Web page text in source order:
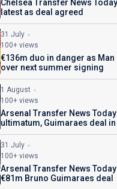
Chelsea Transfer News
latest as deal agreed
31 July
100+ views
€136m duo in danger as
over next summer signing
1 August
100+ views
Arsenal Transfer News
ultimatum, Guimaraes deal
31 July
100+ views
Arsenal Transfer News
€81m Bruno Guimaraes deal